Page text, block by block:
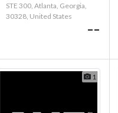
STE 300, Atlanta, Georgia,
30328, United States
--
1